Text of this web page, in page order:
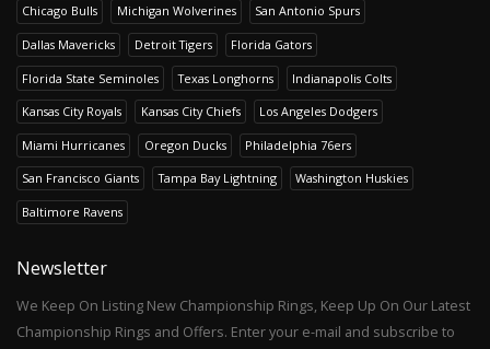
Chicago Bulls Michigan Wolverines San Antonio Spurs
Dallas Mavericks Detroit Tigers Florida Gators
Florida State Seminoles Texas Longhorns Indianapolis Colts
Kansas City Royals Kansas City Chiefs Los Angeles Dodgers
Miami Hurricanes Oregon Ducks Philadelphia 76ers
San Francisco Giants Tampa Bay Lightning Washington Huskies
Baltimore Ravens
Newsletter
We Keep On Listing New Championship Rings, Keep Up On Our Latest
Championship Rings and Offers. Enter your e-mail and subscribe to